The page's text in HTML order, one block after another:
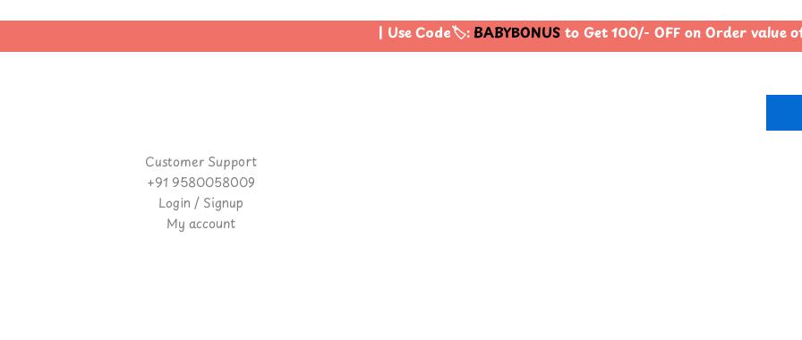
| Use Code🏷️:BABYBONUSto Get 100/- OFF on Order
Customer Support
+91 9580058009
Login / Signup
My account